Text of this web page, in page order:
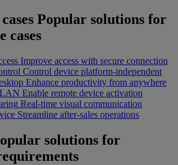
Popular solutions for
cases
Improve access with secure connection
Control device platform-independent
Enhance productivity from anywhere
Enable remote device activation
Real-time visual communication
Streamline after-sales operations
solutions for